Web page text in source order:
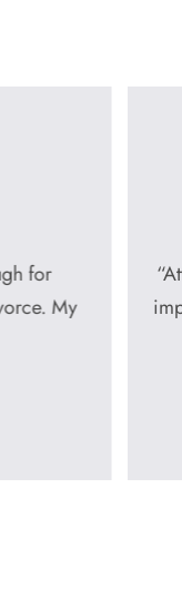
“Atticus
important part